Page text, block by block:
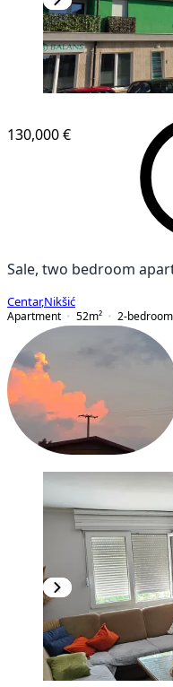
130,000 €
Sale, two bedroom
Centar,Nikšić
Apartment
52m² 2-bedroom